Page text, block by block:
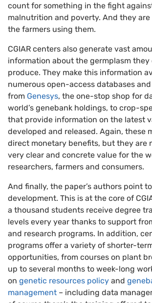
count for something in the fight
malnutrition and poverty. And they
the farmers using them.
CGIAR centers also generate vast
information about the germplasm they
produce. They make this information
numerous open-access databases
from Genesys, the one-stop shop for
world’s genebank holdings, to crop-
that provide information on the latest
developed and released. Again, these
direct monetary benefits, but they are
very clear and concrete value for the
researchers, farmers and consumers.
And finally, the paper’s authors point
development. This is at the core of
a thousand students receive degree
levels every year thanks to support
and research programs. In addition,
programs offer a variety of shorter-
opportunities, from courses on plant
up to several months to week-long
on genetic resources policy and
management – including data